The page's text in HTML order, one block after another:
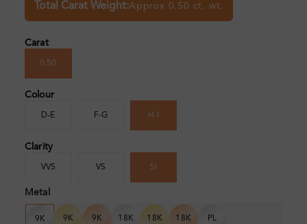
Total Carat Weight:Approx 0.50 ct. wt.
Carat
0.50
Colour
D-E F-G H-I
Clarity
VVS VS SI
Metal
9K 9K 9K 18K 18K 18K PL